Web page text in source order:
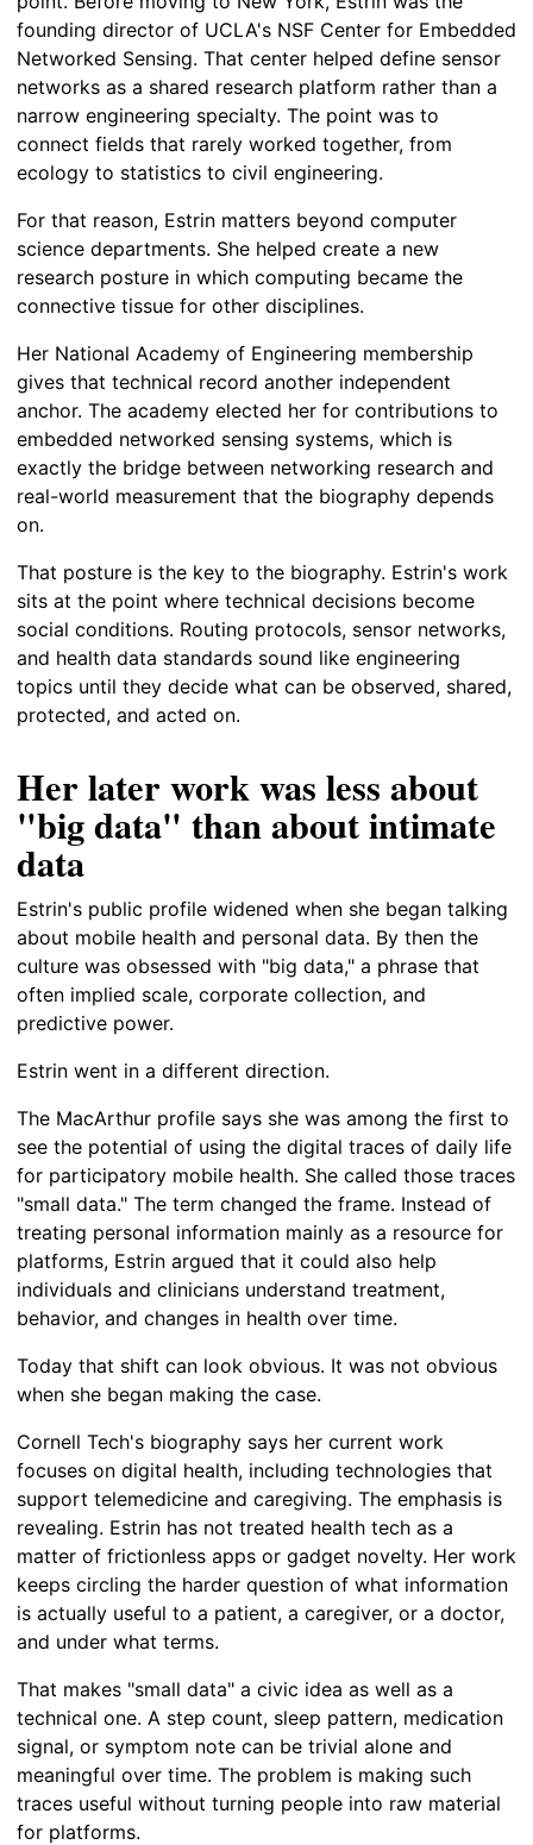
founding director of UCLA's NSF Center for Embedded
Networked Sensing. That center helped define sensor
networks as a shared research platform rather than a
narrow engineering specialty. The point was to
connect fields that rarely worked together, from
ecology to statistics to civil engineering.
For that reason, Estrin matters beyond computer
science departments. She helped create a new
research posture in which computing became the
connective tissue for other disciplines.
Her National Academy of Engineering membership
gives that technical record another independent
anchor. The academy elected her for contributions to
embedded networked sensing systems, which is
exactly the bridge between networking research and
real-world measurement that the biography depends
on.
That posture is the key to the biography. Estrin's work
sits at the point where technical decisions become
social conditions. Routing protocols, sensor networks,
and health data standards sound like engineering
topics until they decide what can be observed, shared,
protected, and acted on.
Her later work was less about
"big data" than about intimate
data
Estrin's public profile widened when she began talking
about mobile health and personal data. By then the
culture was obsessed with "big data," a phrase that
often implied scale, corporate collection, and
predictive power.
Estrin went in a different direction.
The MacArthur profile says she was among the first to
see the potential of using the digital traces of daily life
for participatory mobile health. She called those traces
"small data." The term changed the frame. Instead of
treating personal information mainly as a resource for
platforms, Estrin argued that it could also help
individuals and clinicians understand treatment,
behavior, and changes in health over time.
Today that shift can look obvious. It was not obvious
when she began making the case.
Cornell Tech's biography says her current work
focuses on digital health, including technologies that
support telemedicine and caregiving. The emphasis is
revealing. Estrin has not treated health tech as a
matter of frictionless apps or gadget novelty. Her work
keeps circling the harder question of what information
is actually useful to a patient, a caregiver, or a doctor,
and under what terms.
That makes "small data" a civic idea as well as a
technical one. A step count, sleep pattern, medication
signal, or symptom note can be trivial alone and
meaningful over time. The problem is making such
traces useful without turning people into raw material
for platforms.